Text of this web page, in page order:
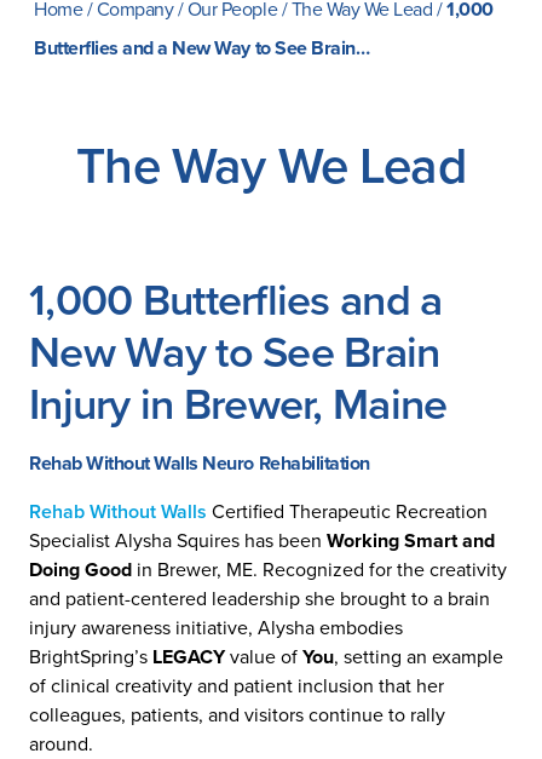
Home/Company/Our People/The Way We Lead/1,000
Butterflies and a New Way to See Brain…
The Way We Lead
1,000 Butterflies and a
New Way to See Brain
Injury in Brewer, Maine
Rehab Without Walls Neuro Rehabilitation
Rehab Without Walls Certified Therapeutic Recreation
Specialist Alysha Squires has been Working Smart and
Doing Good in Brewer, ME. Recognized for the creativity
and patient-centered leadership she brought to a brain
injury awareness initiative, Alysha embodies
BrightSpring’s LEGACYvalue ofYou, setting an example
of clinical creativity and patient inclusion that her
colleagues, patients, and visitors continue to rally
around.